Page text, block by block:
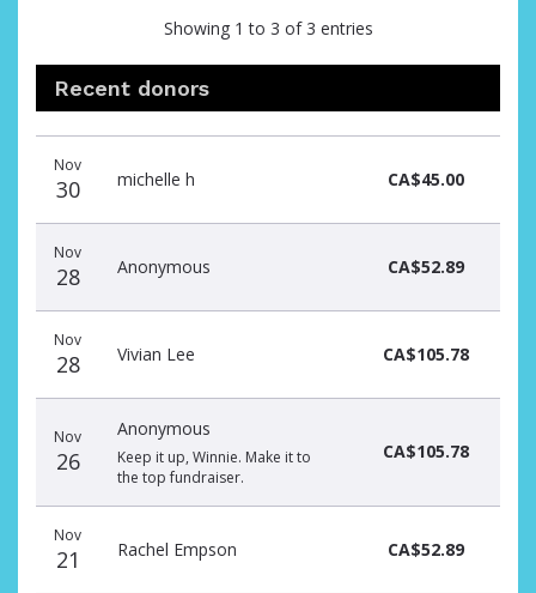
Showing 1 to 3 of 3 entries
Recent donors
donors
Nov
30 michelle h CA$45.00
Nov
28 Anonymous CA$52.89
Nov
28 Vivian Lee CA$105.78
Nov
26
Anonymous
Keep it up, Winnie. Make it to
the top fundraiser.
CA$105.78
Nov
21 Rachel Empson CA$52.89